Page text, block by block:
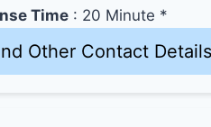
Time : 20 Minute *
Other Contact Details